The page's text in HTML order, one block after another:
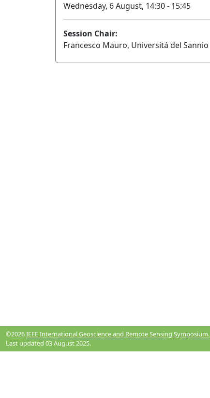
Wednesday, 6 August, 14:30 - 15:45
Session Chair:
Francesco Mauro, Universitá del Sannio
©2026IEEE International Geoscience and Remote Sensing Symposium.
Last updated 03 August 2025.